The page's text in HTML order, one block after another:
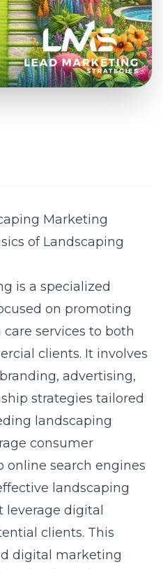
Marketing
of Landscaping
is a specialized
on promoting
services to both
clients. It involves
advertising,
strategies tailored
landscaping
consumer
search engines
landscaping
digital
clients. This
digital marketing